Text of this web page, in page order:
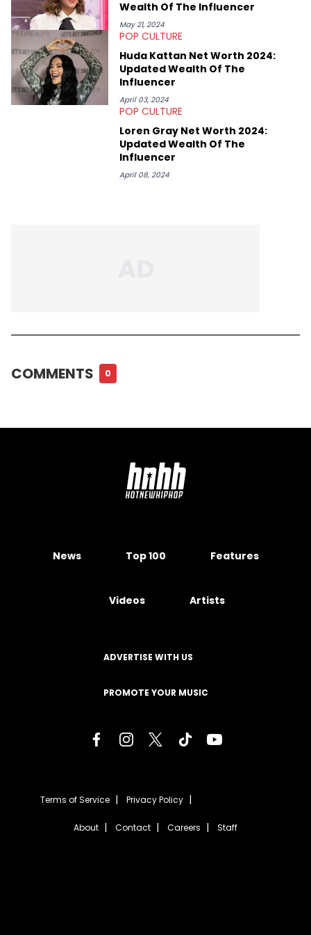
Wealth Of The Influencer
May 21, 2024
POP CULTURE
Huda Kattan Net Worth 2024:
Updated Wealth Of The
Influencer
April 03, 2024
POP CULTURE
Loren Gray Net Worth 2024:
Updated Wealth Of The
Influencer
April 08, 2024
COMMENTS 0
News Top 100 Features
Videos Artists
ADVERTISE WITH US
PROMOTE YOUR MUSIC
Terms of Service Privacy Policy
About Contact Careers Staff